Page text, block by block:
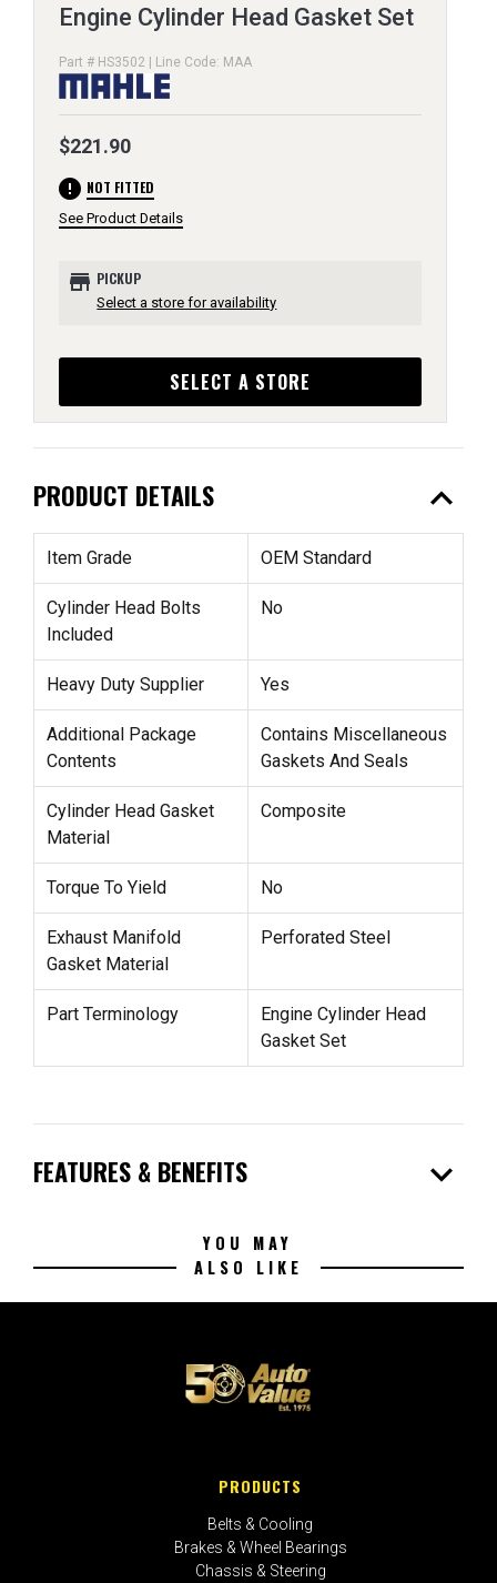
Engine Cylinder Head Gasket Set
Part # HS3502 | Line Code: MAA
$221.90
error NOT FITTED
See Product Details
store PICKUP
Select a store for availability
SELECT A STORE
PRODUCT DETAILS expand_less
Item Grade OEM Standard
Cylinder Head Bolts
Included
No
Heavy Duty Supplier Yes
Additional Package
Contents
Contains Miscellaneous
Gaskets And Seals
Cylinder Head Gasket
Material
Composite
Torque To Yield No
Exhaust Manifold
Gasket Material
Perforated Steel
Part Terminology
Engine Cylinder Head
Gasket Set
FEATURES & BENEFITS expand_more
YOU MAY
ALSO LIKE
PRODUCTS
Belts & Cooling
Brakes & Wheel Bearings
Chassis & Steering